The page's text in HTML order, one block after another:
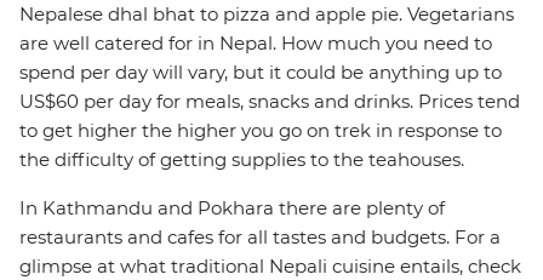
Nepalese dhal bhat to pizza and apple pie. Vegetarians
are well catered for in Nepal. How much you need to
spend per day will vary, but it could be anything up to
US$60 per day for meals, snacks and drinks. Prices tend
to get higher the higher you go on trek in response to
the difficulty of getting supplies to the teahouses.
In Kathmandu and Pokhara there are plenty of
restaurants and cafes for all tastes and budgets. For a
glimpse at what traditional Nepali cuisine entails, check